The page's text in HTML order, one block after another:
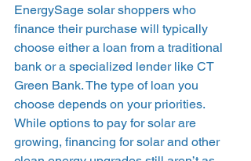
EnergySage solar shoppers who
finance their purchase will typically
choose either a loan from a traditional
bank or a specialized lender like CT
Green Bank. The type of loan you
choose depends on your priorities.
While options to pay for solar are
growing, financing for solar and other